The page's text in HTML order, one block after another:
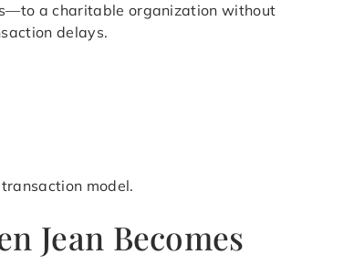
a charitable organization without
delays.
model.
Jean Becomes